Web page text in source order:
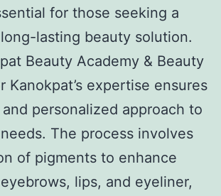
for those seeking a
lasting beauty solution.
Beauty Academy & Beauty
Kanokpat’s expertise ensures
personalized approach to
The process involves
of pigments to enhance
lips, and eyeliner,